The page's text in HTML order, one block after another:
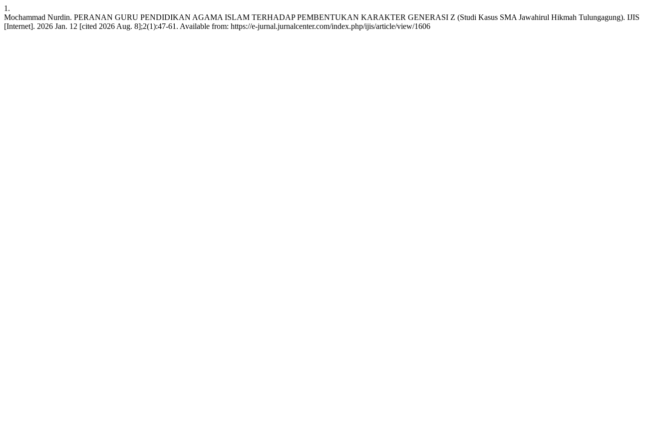
1.
Mochammad Nurdin. PERANAN GURU PENDIDIKAN AGAMA ISLAM TERHADAP PEMBENTUKAN KARAKTER GENERASI Z (Studi Kasus SMA Jawahirul Hikmah Tulungagung). IJIS
[Internet]. 2026 Jan. 12 [cited 2026 Aug. 8];2(1):47-61. Available from: https://e-jurnal.jurnalcenter.com/index.php/ijis/article/view/1606